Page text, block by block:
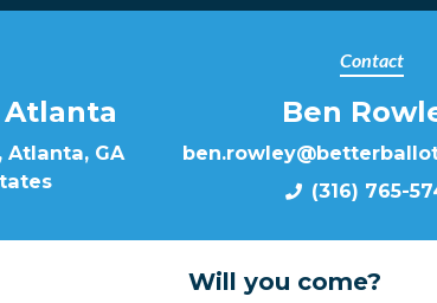
Atlanta
Atlanta, GA
Contact
Ben
(316) 765-
Will you come?